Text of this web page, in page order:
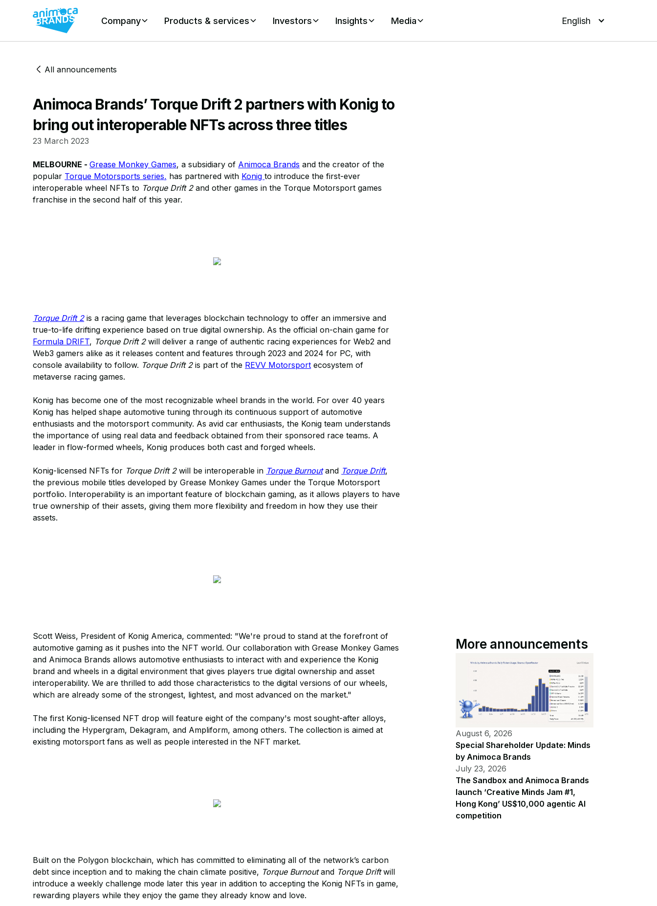
Company Products & services Investors Insights Media English
All announcements
Animoca Brands’ Torque Drift 2 partners with Konig to
bring out interoperable NFTs across three titles
23 March 2023
MELBOURNE -Grease Monkey Games, a subsidiary of Animoca Brands and the creator of the
popular Torque Motorsports series, has partnered with Konigto introduce the first-ever
interoperable wheel NFTs to Torque Drift 2and other games in the Torque Motorsport games
franchise in the second half of this year.
Torque Drift 2is a racing game that leverages blockchain technology to offer an immersive and
true-to-life drifting experience based on true digital ownership. As the official on-chain game for
Formula DRIFT, Torque Drift 2will deliver a range of authentic racing experiences for Web2 and
Web3 gamers alike as it releases content and features through 2023 and 2024 for PC, with
console availability to follow. Torque Drift 2is part of the REVV Motorsport ecosystem of
metaverse racing games.
Konig has become one of the most recognizable wheel brands in the world. For over 40 years
Konig has helped shape automotive tuning through its continuous support of automotive
enthusiasts and the motorsport community. As avid car enthusiasts, the Konig team understands
the importance of using real data and feedback obtained from their sponsored race teams. A
leader in flow-formed wheels, Konig produces both cast and forged wheels.
Konig-licensed NFTs for Torque Drift 2will be interoperable in Torque Burnoutand Torque Drift,
the previous mobile titles developed by Grease Monkey Games under the Torque Motorsport
portfolio. Interoperability is an important feature of blockchain gaming, as it allows players to have
true ownership of their assets, giving them more flexibility and freedom in how they use their
assets.
Scott Weiss, President of Konig America, commented: "We're proud to stand at the forefront of
automotive gaming as it pushes into the NFT world. Our collaboration with Grease Monkey Games
and Animoca Brands allows automotive enthusiasts to interact with and experience the Konig
brand and wheels in a digital environment that gives players true digital ownership and asset
interoperability. We are thrilled to add those characteristics to the digital versions of our wheels,
which are already some of the strongest, lightest, and most advanced on the market."
The first Konig-licensed NFT drop will feature eight of the company's most sought-after alloys,
including the Hypergram, Dekagram, and Ampliform, among others. The collection is aimed at
existing motorsport fans as well as people interested in the NFT market.
Built on the Polygon blockchain, which has committed to eliminating all of the network’s carbon
debt since inception and to making the chain climate positive, Torque Burnoutand Torque Driftwill
introduce a weekly challenge mode later this year in addition to accepting the Konig NFTs in game,
rewarding players while they enjoy the game they already know and love.
More announcements
August 6, 2026
Special Shareholder Update: Minds
by Animoca Brands
July 23, 2026
The Sandbox and Animoca Brands
launch ‘Creative Minds Jam #1,
Hong Kong’ US$10,000 agentic AI
competition